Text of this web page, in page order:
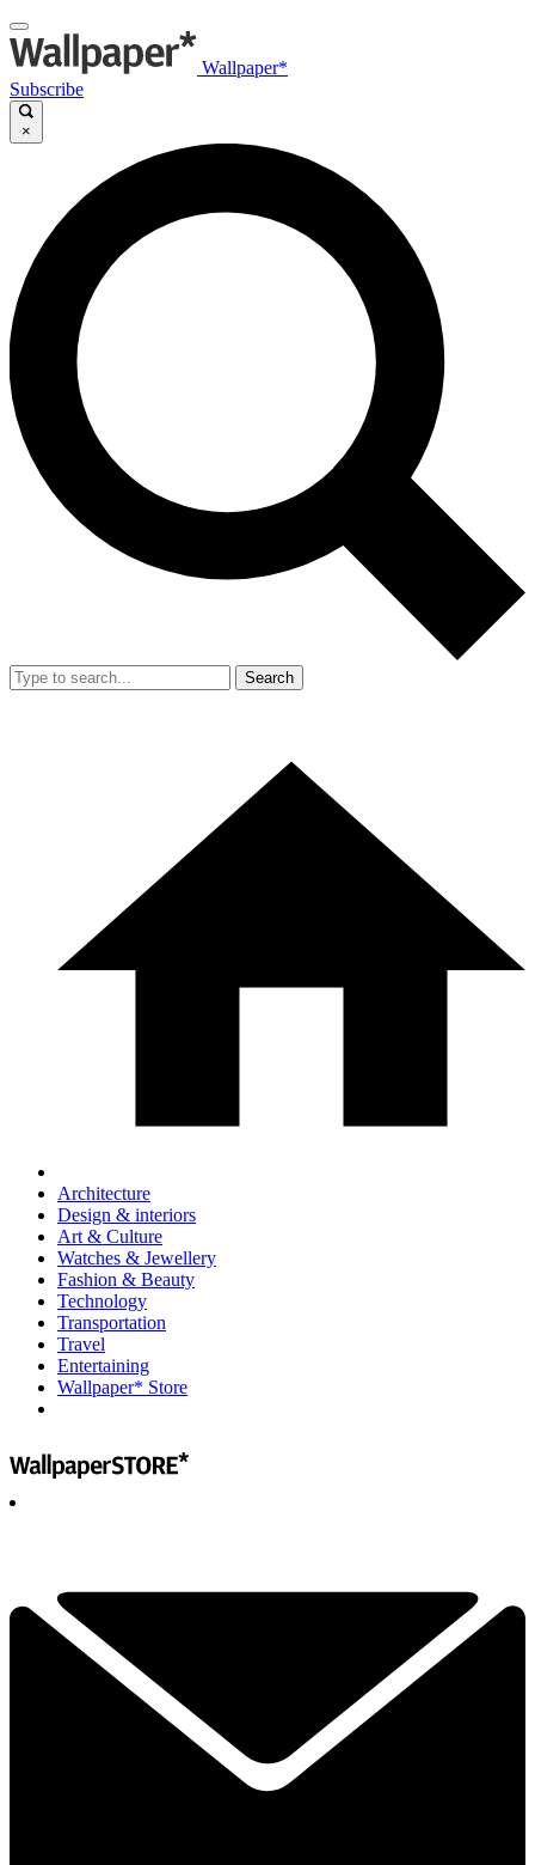
Wallpaper*
Subscribe
×
Search
Architecture
Design & interiors
Art & Culture
Watches & Jewellery
Fashion & Beauty
Technology
Transportation
Travel
Entertaining
Wallpaper* Store